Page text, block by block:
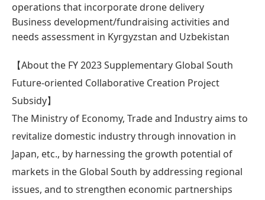
operations that incorporate drone delivery
Business development/fundraising activities and
needs assessment in Kyrgyzstan and Uzbekistan
【About the FY 2023 Supplementary Global South
Future-oriented Collaborative Creation Project
Subsidy】
The Ministry of Economy, Trade and Industry aims to
revitalize domestic industry through innovation in
Japan, etc., by harnessing the growth potential of
markets in the Global South by addressing regional
issues, and to strengthen economic partnerships